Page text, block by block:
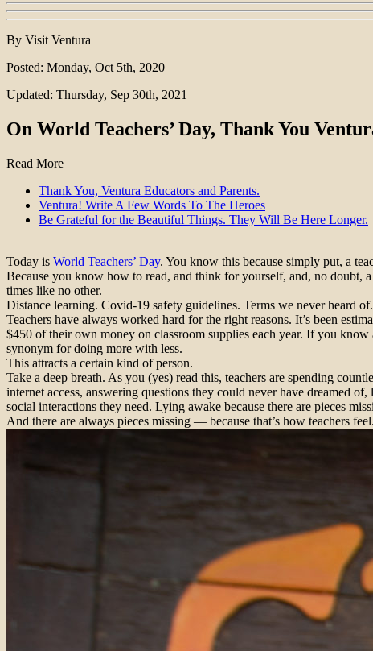
By Visit Ventura
Posted: Monday, Oct 5th, 2020
Updated: Thursday, Sep 30th, 2021
On World Teachers’ Day, Thank You
Read More
Thank You, Ventura Educators and Parents.
Ventura! Write A Few Words To The Heroes
Be Grateful for the Beautiful Things. They Will Be Here Longer.
Today is World Teachers’ Day. You know this because simply put, a
Because you know how to read, and think for yourself, and, no doubt,
times like no other.
Distance learning. Covid-19 safety guidelines. Terms we never heard
Teachers have always worked hard for the right reasons. It’s been
$450 of their own money on classroom supplies each year. If you
synonym for doing more with less.
This attracts a certain kind of person.
Take a deep breath. As you (yes) read this, teachers are spending
internet access, answering questions they could never have dreamed
social interactions they need. Lying awake because there are pieces
And there are always pieces missing — because that’s how teachers feel.